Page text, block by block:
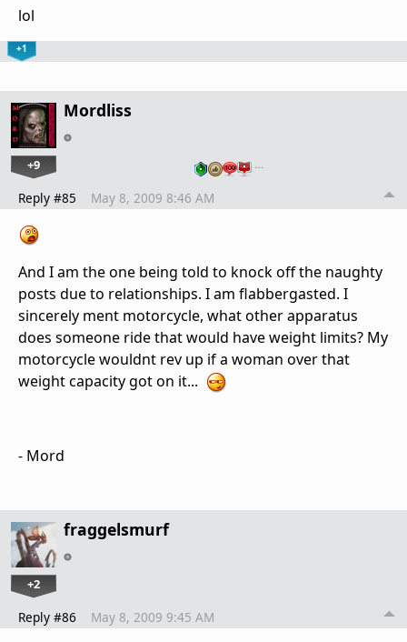
lol
+1
Mordliss
+9 …
Reply #85 May 8, 2009 8:46 AM
And I am the one being told to knock off the naughty
posts due to relationships. I am flabbergasted. I
sincerely ment motorcycle, what other apparatus
does someone ride that would have weight limits? My
motorcycle wouldnt rev up if a woman over that
weight capacity got on it...
- Mord
fraggelsmurf
+2
Reply #86 May 8, 2009 9:45 AM